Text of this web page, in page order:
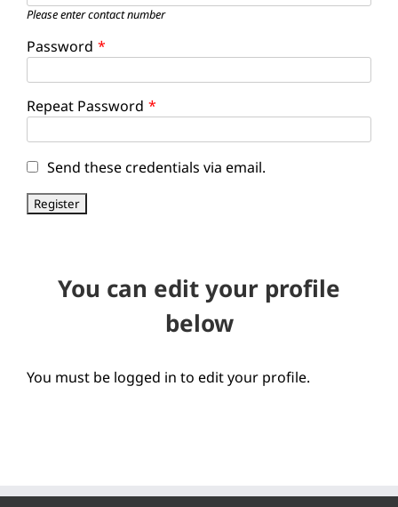
Please enter contact number
Password *
Repeat Password *
Send these credentials via email.
You can edit your profile
below
You must be logged in to edit your profile.